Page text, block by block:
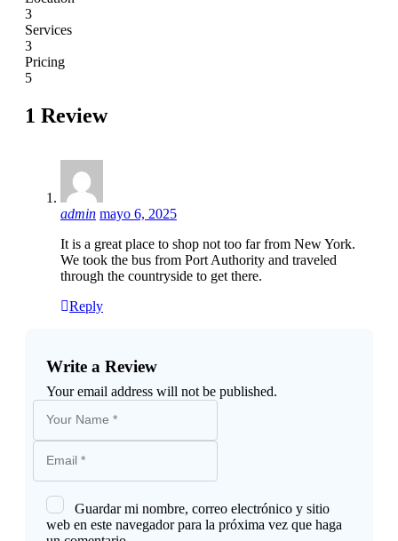
3
Services
3
Pricing
5
1 Review
admin mayo 6, 2025
It is a great place to shop not too far from New York.
We took the bus from Port Authority and traveled
through the countryside to get there.
Reply
Write a Review
Your email address will not be published.
Guardar mi nombre, correo electrónico y sitio
web en este navegador para la próxima vez que haga